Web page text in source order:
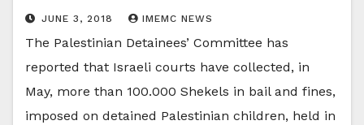
JUNE 3, 2018 IMEMC NEWS
The Palestinian Detainees’ Committee has
reported that Israeli courts have collected, in
May, more than 100.000 Shekels in bail and fines,
imposed on detained Palestinian children, held in